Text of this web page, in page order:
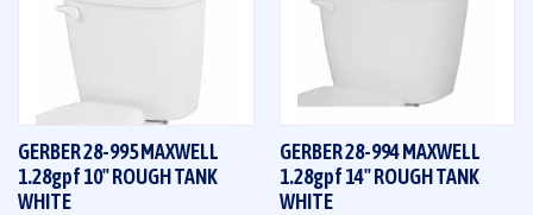
GERBER 28-995 MAXWELL
1.28gpf 10" ROUGH TANK
WHITE
GERBER 28-994 MAXWELL
1.28gpf 14" ROUGH TANK
WHITE